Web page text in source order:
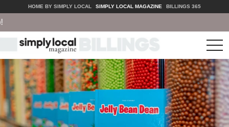
HOME BY SIMPLY LOCAL SIMPLY LOCAL MAGAZINE BILLINGS 365